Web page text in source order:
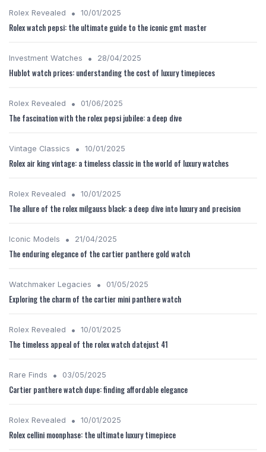
Rolex Revealed • 10/01/2025
Rolex watch pepsi: the ultimate guide to the iconic gmt master
Investment Watches • 28/04/2025
Hublot watch prices: understanding the cost of luxury timepieces
Rolex Revealed • 01/06/2025
The fascination with the rolex pepsi jubilee: a deep dive
Vintage Classics • 10/01/2025
Rolex air king vintage: a timeless classic in the world of luxury watches
Rolex Revealed • 10/01/2025
The allure of the rolex milgauss black: a deep dive into luxury and precision
Iconic Models • 21/04/2025
The enduring elegance of the cartier panthere gold watch
Watchmaker Legacies • 01/05/2025
Exploring the charm of the cartier mini panthere watch
Rolex Revealed • 10/01/2025
The timeless appeal of the rolex watch datejust 41
Rare Finds • 03/05/2025
Cartier panthere watch dupe: finding affordable elegance
Rolex Revealed • 10/01/2025
Rolex cellini moonphase: the ultimate luxury timepiece